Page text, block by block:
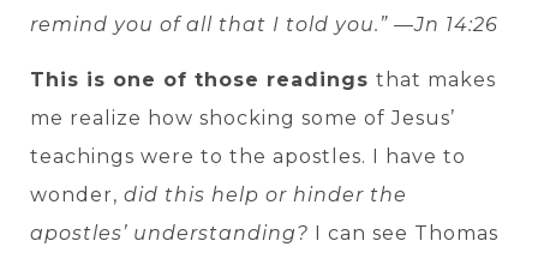
remind you of all that I told you.” —Jn 14:26
This is one of those readings that makes
me realize how shocking some of Jesus’
teachings were to the apostles. I have to
wonder, did this help or hinder the
apostles’ understanding? I can see Thomas